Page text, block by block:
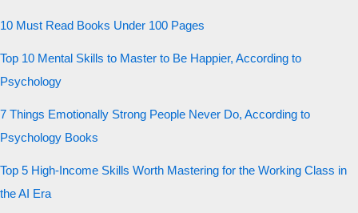
10 Must Read Books Under 100 Pages
Top 10 Mental Skills to Master to Be Happier, According to
Psychology
7 Things Emotionally Strong People Never Do, According to
Psychology Books
Top 5 High-Income Skills Worth Mastering for the Working Class in
the AI Era